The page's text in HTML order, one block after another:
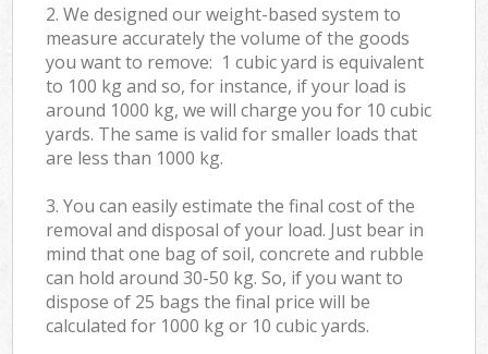
2. We designed our weight-based system to
measure accurately the volume of the goods
you want to remove: 1 cubic yard is equivalent
to 100 kg and so, for instance, if your load is
around 1000 kg, we will charge you for 10 cubic
yards. The same is valid for smaller loads that
are less than 1000 kg.
3. You can easily estimate the final cost of the
removal and disposal of your load. Just bear in
mind that one bag of soil, concrete and rubble
can hold around 30-50 kg. So, if you want to
dispose of 25 bags the final price will be
calculated for 1000 kg or 10 cubic yards.